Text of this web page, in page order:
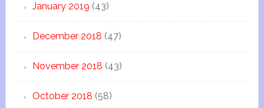
January 2019 (43)
December 2018 (47)
November 2018 (43)
October 2018 (58)